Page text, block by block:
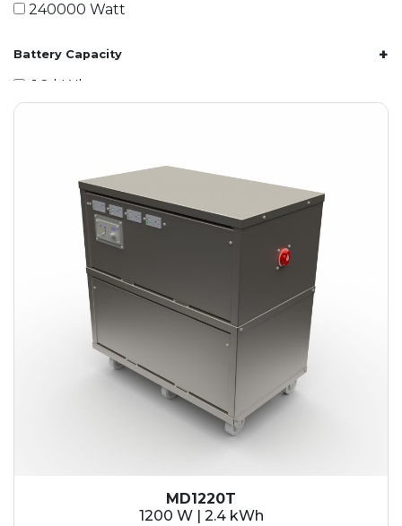
240000 Watt
Battery Capacity +
1.2 kWh
1.8 kWh
3.6 kWh
4.2 kWh
4.8 kWh
7.2 kWh
9.6 kWh
14.4 kWh
15.3 kWh
19.2 kWh
20.4 kWh
MD1220T
1200 W | 2.4 kWh